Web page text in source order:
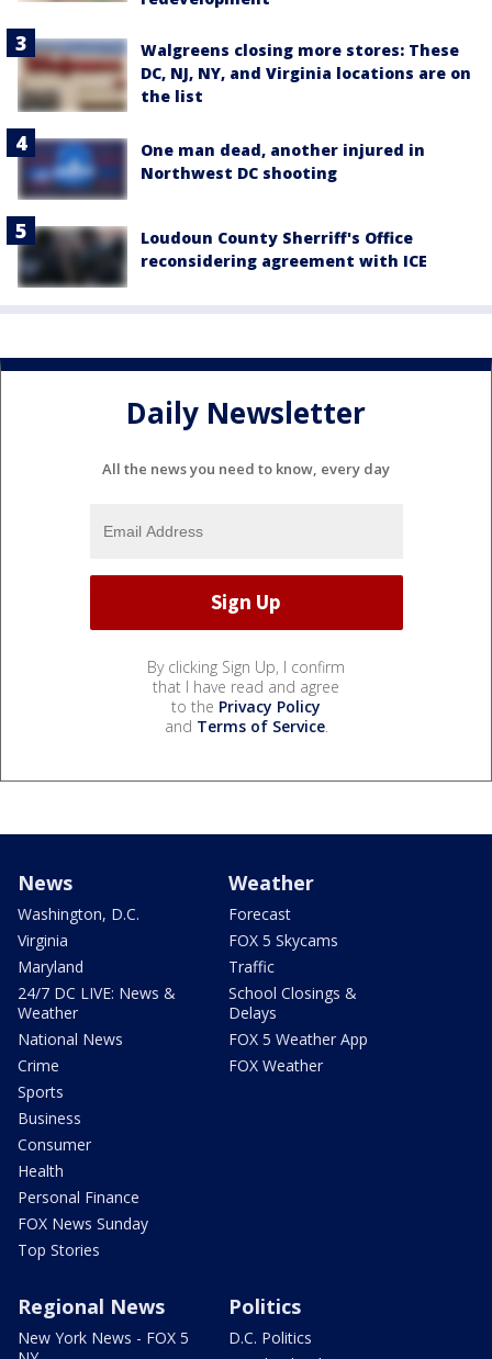
Walgreens closing more stores: These
DC, NJ, NY, and Virginia locations are on
the list
One man dead, another injured in
Northwest DC shooting
Loudoun County Sherriff's Office
reconsidering agreement with ICE
Daily Newsletter
All the news you need to know, every day
By clicking Sign Up, I confirm
that I have read and agree
to the Privacy Policy
and Terms of Service.
News
Washington, D.C.
Virginia
Maryland
24/7 DC LIVE: News &
Weather
National News
Crime
Sports
Business
Consumer
Health
Personal Finance
FOX News Sunday
Top Stories
Weather
Forecast
FOX 5 Skycams
Traffic
School Closings &
Delays
FOX 5 Weather App
FOX Weather
Regional News
New York News - FOX 5
Politics
D.C. Politics